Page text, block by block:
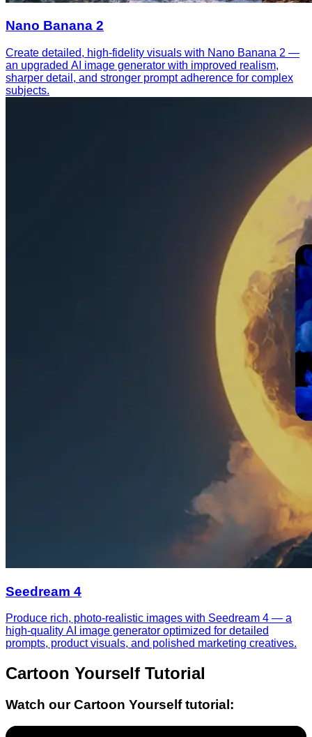
Nano Banana 2
Create detailed, high-fidelity visuals with Nano Banana 2 —
an upgraded AI image generator with improved realism,
sharper detail, and stronger prompt adherence for complex
subjects.
Seedream 4
Produce rich, photo-realistic images with Seedream 4 — a
high-quality AI image generator optimized for detailed
prompts, product visuals, and polished marketing creatives.
Cartoon Yourself Tutorial
Watch ourCartoon Yourselftutorial: